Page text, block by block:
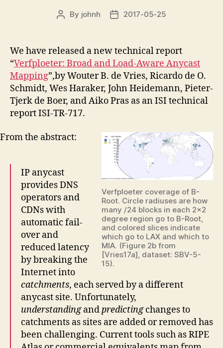
Post
By johnh
Post2017-05-25
We have released a new technical report
“Verfploeter: Broad and Load-Aware Anycast
Mapping”,by Wouter B. de Vries, Ricardo de O.
Schmidt, Wes Haraker, John Heidemann, Pieter-
Tjerk de Boer, and Aiko Pras as an ISI technical
report ISI-TR-717.
Verfploeter coverage of B-
Root. Circle radiuses are how
many /24 blocks in each 2×2
degree region go to B-Root,
and colored slices indicate
which go to LAX and which to
MIA. (Figure 2b from
[Vries17a], dataset: SBV-5-
15).
From the abstract:
IP anycast
provides DNS
operators and
CDNs with
automatic fail-
over and
reduced latency
by breaking the
Internet into
catchments, each served by a different
anycast site. Unfortunately,
understandingandpredictingchanges to
catchments as sites are added or removed has
been challenging. Current tools such as RIPE